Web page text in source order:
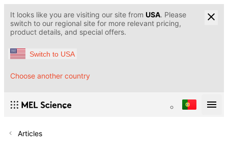
It looks like you are visiting our site from USA. Please
switch to our regional site for more relevant pricing,
product details, and special offers.
Switch to USA
Choose another country
Articles